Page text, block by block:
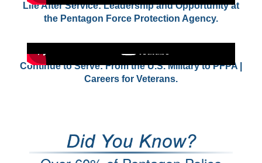
Life After Service: Leadership and Opportunity at
the Pentagon Force Protection Agency.
Continue to Serve: From the U.S. Military to PFPA |
Careers for Veterans.